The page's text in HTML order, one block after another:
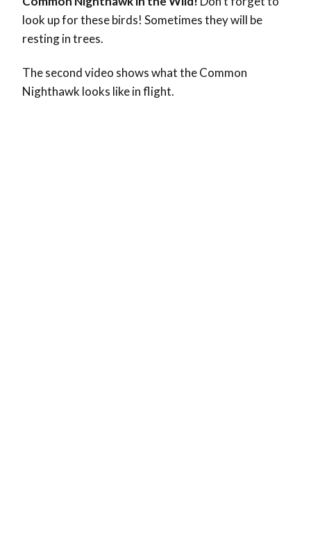
look up for these birds! Sometimes they will be
resting in trees.
The second video shows what the Common
Nighthawk looks like in flight.